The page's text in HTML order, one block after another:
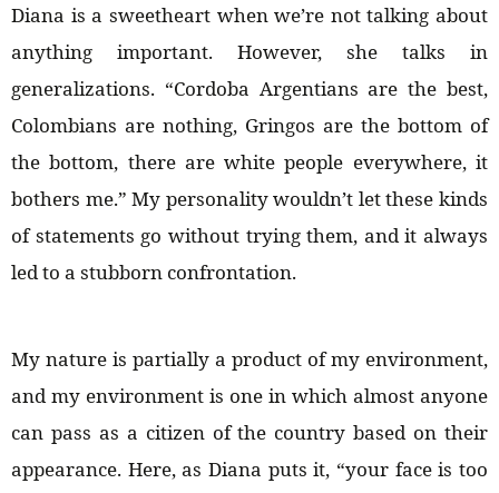
Diana is a sweetheart when we’re not talking about
anything important. However, she talks in
generalizations. “Cordoba Argentians are the best,
Colombians are nothing, Gringos are the bottom of
the bottom, there are white people everywhere, it
bothers me.” My personality wouldn’t let these kinds
of statements go without trying them, and it always
led to a stubborn confrontation.
My nature is partially a product of my environment,
and my environment is one in which almost anyone
can pass as a citizen of the country based on their
appearance. Here, as Diana puts it, “your face is too